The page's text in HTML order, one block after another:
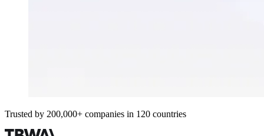
Trusted by 200,000+ companies in 120 countries